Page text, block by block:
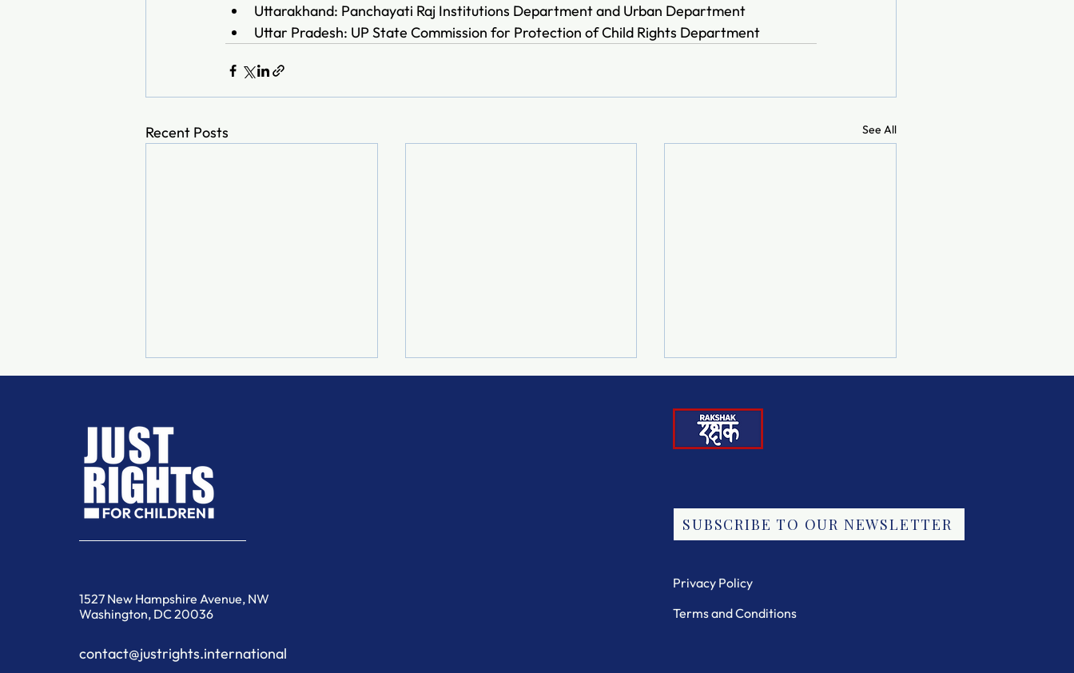
Uttarakhand: Panchayati Raj Institutions Department and Urban Department
Uttar Pradesh: UP State Commission for Protection of Child Rights Department
Recent Posts See All
When the Community
1527 New Hampshire Avenue, NW
Washington, DC 20036
contact@justrights.international
SUBSCRIBE TO OUR NEWSLETTER
Privacy Policy
Terms and Conditions